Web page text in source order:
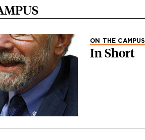
ON THE CAMPUS
In Short